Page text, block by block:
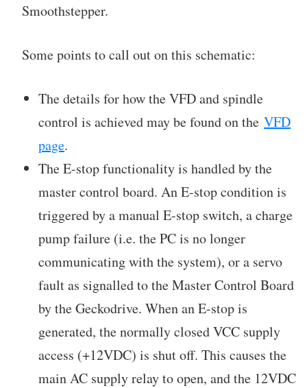
Smoothstepper.
Some points to call out on this schematic:
The details for how the VFD and spindle
control is achieved may be found on the VFD
page.
The E-stop functionality is handled by the
master control board. An E-stop condition is
triggered by a manual E-stop switch, a charge
pump failure (i.e. the PC is no longer
communicating with the system), or a servo
fault as signalled to the Master Control Board
by the Geckodrive. When an E-stop is
generated, the normally closed VCC supply
access (+12VDC) is shut off. This causes the
main AC supply relay to open, and the 12VDC